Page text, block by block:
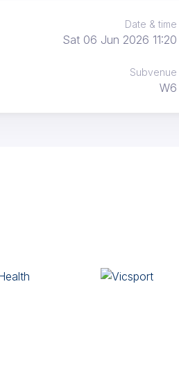
Date & time
Sat 06 Jun 2026 11:20
Subvenue
W6